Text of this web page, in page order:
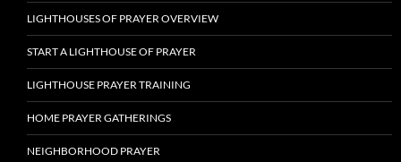
LIGHTHOUSES OF PRAYER OVERVIEW
START A LIGHTHOUSE OF PRAYER
LIGHTHOUSE PRAYER TRAINING
HOME PRAYER GATHERINGS
NEIGHBORHOOD PRAYER